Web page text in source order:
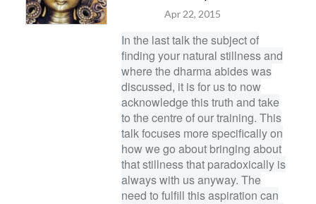
Apr 22, 2015
In the last talk the subject of
finding your natural stillness and
where the dharma abides was
discussed, it is for us to now
acknowledge this truth and take
to the centre of our training. This
talk focuses more specifically on
how we go about bringing about
that stillness that paradoxically is
always with us anyway. The
need to fulfill this aspiration can